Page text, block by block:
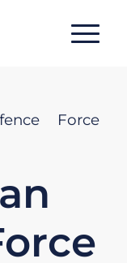
Force